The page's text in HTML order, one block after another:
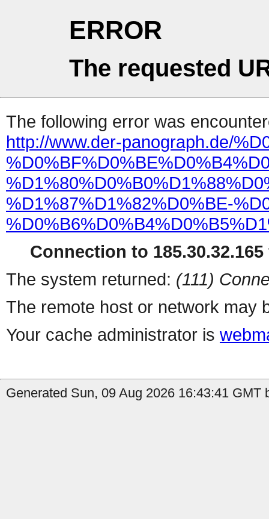
ERROR
The requested
The following error was
http://www.der-panograph.de/
%D1%87%D1%82%D0%BE-
Connection to
The system returned: (111)
The remote host or network may
Your cache administrator is
Generated Sun, 09 Aug 2026 16:43:41